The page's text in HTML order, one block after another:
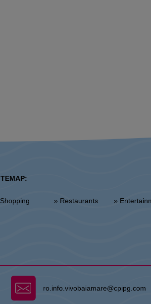
» Shopping » Restaurants »
ro.info.vivobaiamare@cpipg.com